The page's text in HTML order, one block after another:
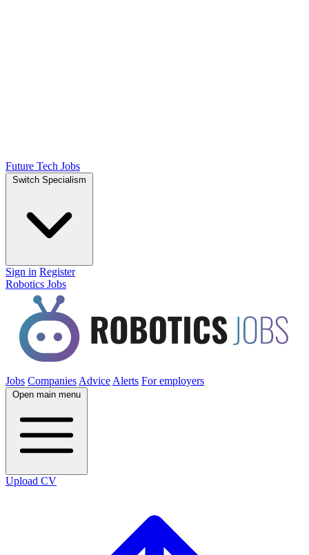
Future Tech Jobs
Switch Specialism
Sign in Register
Robotics Jobs
Jobs Companies Advice Alerts For employers
Open main menu
Upload CV